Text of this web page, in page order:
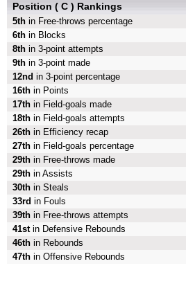
Position ( C ) Rankings
5th in Free-throws percentage
6th in Blocks
8th in 3-point attempts
9th in 3-point made
12nd in 3-point percentage
16th in Points
17th in Field-goals made
18th in Field-goals attempts
26th in Efficiency recap
27th in Field-goals percentage
29th in Free-throws made
29th in Assists
30th in Steals
33rd in Fouls
39th in Free-throws attempts
41stin Defensive Rebounds
46th in Rebounds
47th in Offensive Rebounds